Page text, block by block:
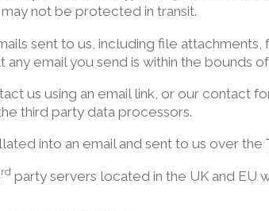
not be protected in transit.
sent to us, including file
email you send is within the bounds
us using an email link, or our contact
third party data processors.
into an email and sent to us over the
rd party servers located in the UK and EU